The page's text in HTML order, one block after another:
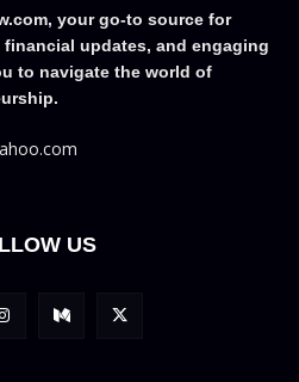
your go-to source for
updates, and engaging
to navigate the world of
US